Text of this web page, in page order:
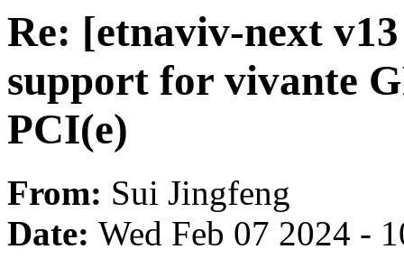
Re: [etnaviv-next
support for vivante
PCI(e)
From: Sui Jingfeng
Date: Wed Feb 07 2024 -